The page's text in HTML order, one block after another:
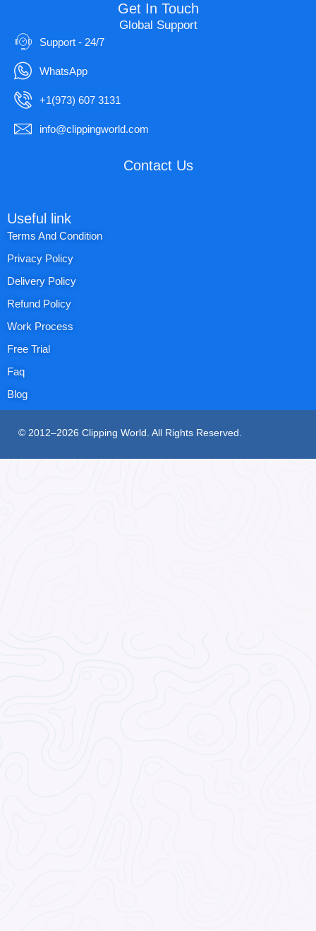
Get In Touch
Global Support
Support - 24/7
WhatsApp
+1(973) 607 3131
info@clippingworld.com
Contact Us
Useful link
Terms And Condition
Privacy Policy
Delivery Policy
Refund Policy
Work Process
Free Trial
Faq
Blog
© 2012–2026 Clipping World. All Rights Reserved.